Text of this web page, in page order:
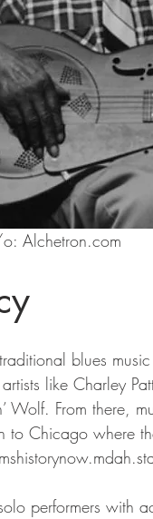
Alchetron.com
blues
like Charley
Wolf. From there,
to Chicago where
performers with